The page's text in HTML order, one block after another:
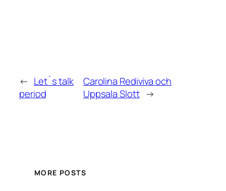
← Let´s talk
period
Carolina Rediviva och
Uppsala Slott →
MORE POSTS